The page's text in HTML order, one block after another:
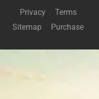
Privacy
Terms
Sitemap
Purchase